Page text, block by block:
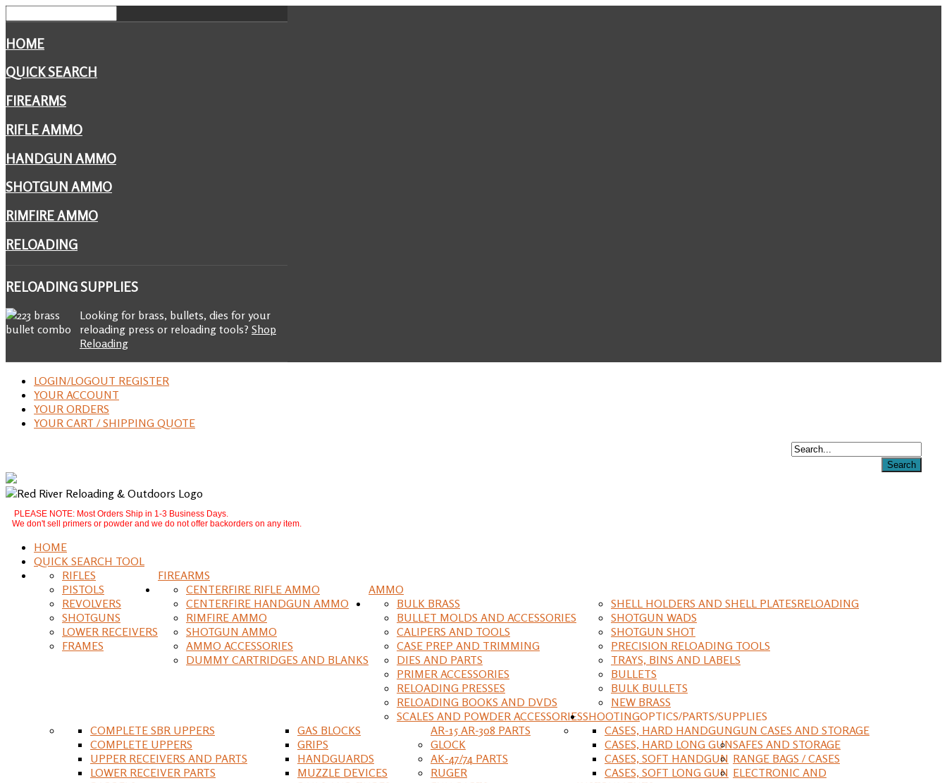
HOME
QUICK SEARCH
FIREARMS
RIFLE AMMO
HANDGUN AMMO
SHOTGUN AMMO
RIMFIRE AMMO
RELOADING
RELOADINGSUPPLIES
Looking for brass, bullets, dies for your
reloading press or reloading tools? Shop
Reloading
LOGIN/LOGOUT REGISTER
YOUR ACCOUNT
YOUR ORDERS
YOUR CART / SHIPPING QUOTE
PLEASE NOTE: Most Orders Ship in 1-3 Business Days.
We don't sell primers or powder and we do not offer backorders on any item.
HOME
QUICK SEARCH TOOL
FIREARMS
RIFLES
PISTOLS
REVOLVERS
SHOTGUNS
LOWER RECEIVERS
FRAMES
AMMO
CENTERFIRE RIFLE AMMO
CENTERFIRE HANDGUN AMMO
RIMFIRE AMMO
SHOTGUN AMMO
AMMO ACCESSORIES
DUMMY CARTRIDGES AND BLANKS
RELOADING
BULK BRASS
BULLET MOLDS AND ACCESSORIES
CALIPERS AND TOOLS
CASE PREP AND TRIMMING
DIES AND PARTS
PRIMER ACCESSORIES
RELOADING PRESSES
RELOADING BOOKS AND DVDS
SCALES AND POWDER ACCESSORIES
SHELL HOLDERS AND SHELL PLATES
SHOTGUN WADS
SHOTGUN SHOT
PRECISION RELOADING TOOLS
TRAYS, BINS AND LABELS
BULLETS
BULK BULLETS
NEW BRASS
SHOOTINGOPTICS/PARTS/SUPPLIES
AR-15 AR-308 PARTS
COMPLETE SBR UPPERS
COMPLETE UPPERS
UPPER RECEIVERS AND PARTS
LOWER RECEIVER PARTS
GAS BLOCKS
GRIPS
HANDGUARDS
MUZZLE DEVICES
GLOCK
AK-47/74 PARTS
RUGER
GUN CASES AND STORAGE
CASES, HARD HANDGUN
CASES, HARD LONG GUN
CASES, SOFT HANDGUN
CASES, SOFT LONG GUN
SAFES AND STORAGE
RANGE BAGS / CASES
ELECTRONIC AND